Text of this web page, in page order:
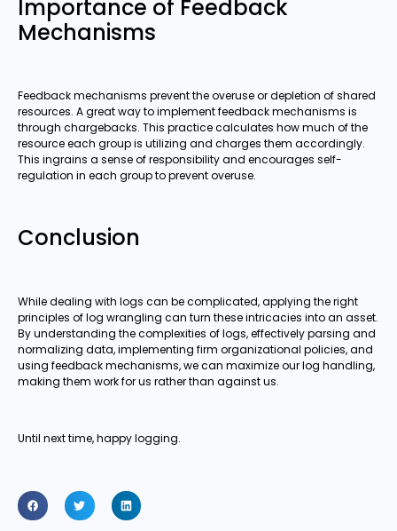
Importance of Feedback
Mechanisms
Feedback mechanisms prevent the overuse or depletion of shared
resources. A great way to implement feedback mechanisms is
through chargebacks. This practice calculates how much of the
resource each group is utilizing and charges them accordingly.
This ingrains a sense of responsibility and encourages self-
regulation in each group to prevent overuse.
Conclusion
While dealing with logs can be complicated, applying the right
principles of log wrangling can turn these intricacies into an asset.
By understanding the complexities of logs, effectively parsing and
normalizing data, implementing firm organizational policies, and
using feedback mechanisms, we can maximize our log handling,
making them work for us rather than against us.
Until next time, happy logging.